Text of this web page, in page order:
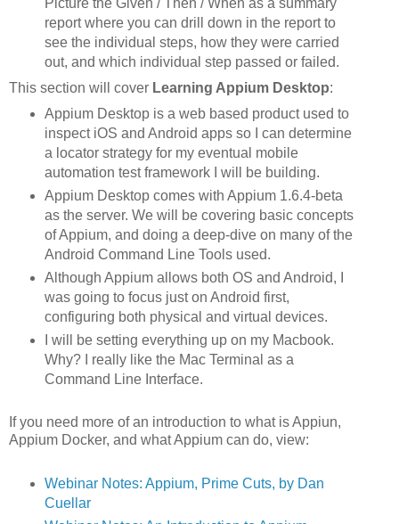
report where you can drill down in the report to
see the individual steps, how they were carried
out, and which individual step passed or failed.
This section will cover Learning Appium Desktop:
Appium Desktop is a web based product used to
inspect iOS and Android apps so I can determine
a locator strategy for my eventual mobile
automation test framework I will be building.
Appium Desktop comes with Appium 1.6.4-beta
as the server. We will be covering basic concepts
of Appium, and doing a deep-dive on many of the
Android Command Line Tools used.
Although Appium allows both OS and Android, I
was going to focus just on Android first,
configuring both physical and virtual devices.
I will be setting everything up on my Macbook.
Why? I really like the Mac Terminal as a
Command Line Interface.
If you need more of an introduction to what is Appiun,
Appium Docker, and what Appium can do, view:
Webinar Notes: Appium, Prime Cuts, by Dan
Cuellar